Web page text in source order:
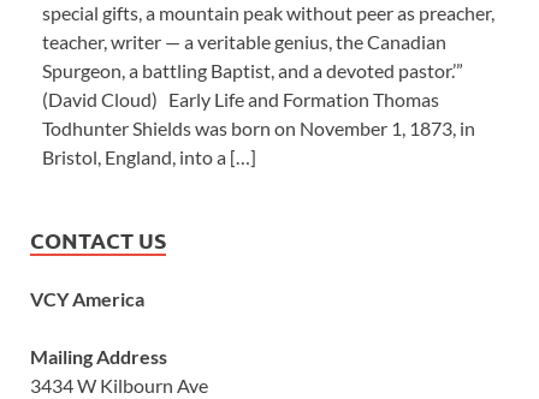
special gifts, a mountain peak without peer as preacher,
teacher, writer — a veritable genius, the Canadian
Spurgeon, a battling Baptist, and a devoted pastor.’”
(David Cloud) Early Life and Formation Thomas
Todhunter Shields was born on November 1, 1873, in
Bristol, England, into a […]
CONTACT US
VCY America
Mailing Address
3434 W Kilbourn Ave